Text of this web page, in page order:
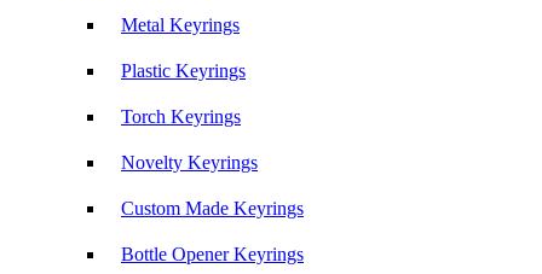
Metal Keyrings
Plastic Keyrings
Torch Keyrings
Novelty Keyrings
Custom Made Keyrings
Bottle Opener Keyrings
Clara provided prompt and efficient service to deliver